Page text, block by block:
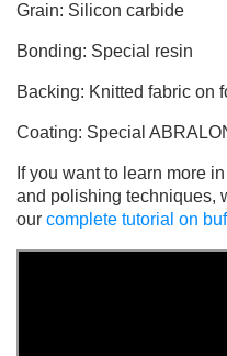
Grain: Silicon carbide
Bonding: Special resin
Backing: Knitted fabric on
Coating: Special
If you want to learn more
and polishing techniques,
our complete tutorial on